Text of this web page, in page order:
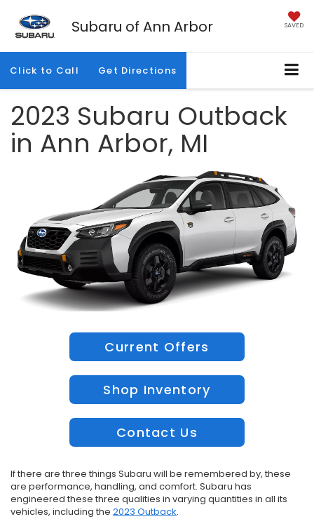
Subaru of Ann Arbor SAVED
Click to Call Get Directions
2023 Subaru Outback
in Ann Arbor, MI
Current Offers
Shop Inventory
Contact Us
If there are three things Subaru will be remembered by, these
are performance, handling, and comfort. Subaru has
engineered these three qualities in varying quantities in all its
vehicles, including the 2023 Outback.